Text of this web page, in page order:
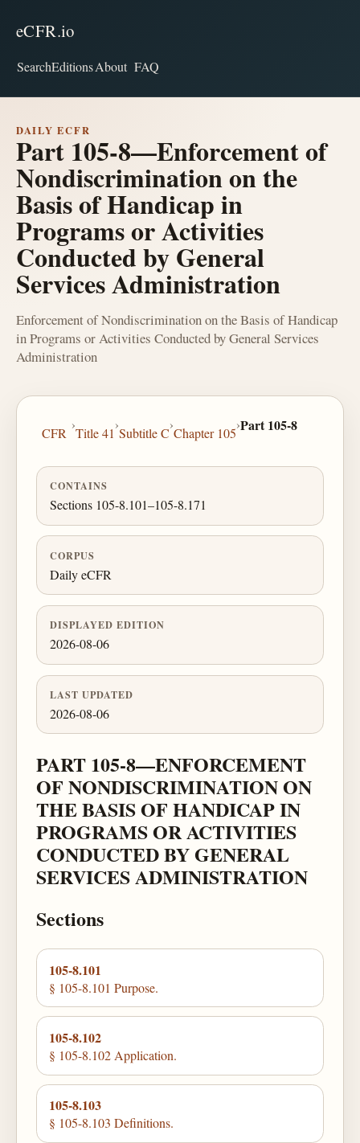
eCFR.io
SearchEditionsAbout FAQ
DAILY ECFR
Part 105-8—Enforcement of
Nondiscrimination on the
Basis of Handicap in
Programs or Activities
Conducted by General
Services Administration
Enforcement of Nondiscrimination on the Basis of Handicap
in Programs or Activities Conducted by General Services
Administration
CFR
›
Title 41
›
Subtitle C
›
Chapter 105
›Part 105-8
CONTAINS
Sections 105-8.101–105-8.171
CORPUS
Daily eCFR
DISPLAYED EDITION
2026-08-06
LAST UPDATED
2026-08-06
PART 105-8—ENFORCEMENT
OF NONDISCRIMINATION ON
THE BASIS OF HANDICAP IN
PROGRAMS OR ACTIVITIES
CONDUCTED BY GENERAL
SERVICES ADMINISTRATION
Sections
105-8.101
§ 105-8.101 Purpose.
105-8.102
§ 105-8.102 Application.
105-8.103
§ 105-8.103 Definitions.